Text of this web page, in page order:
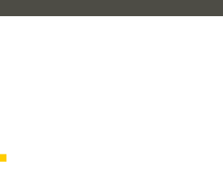
See Schedule of Fees for